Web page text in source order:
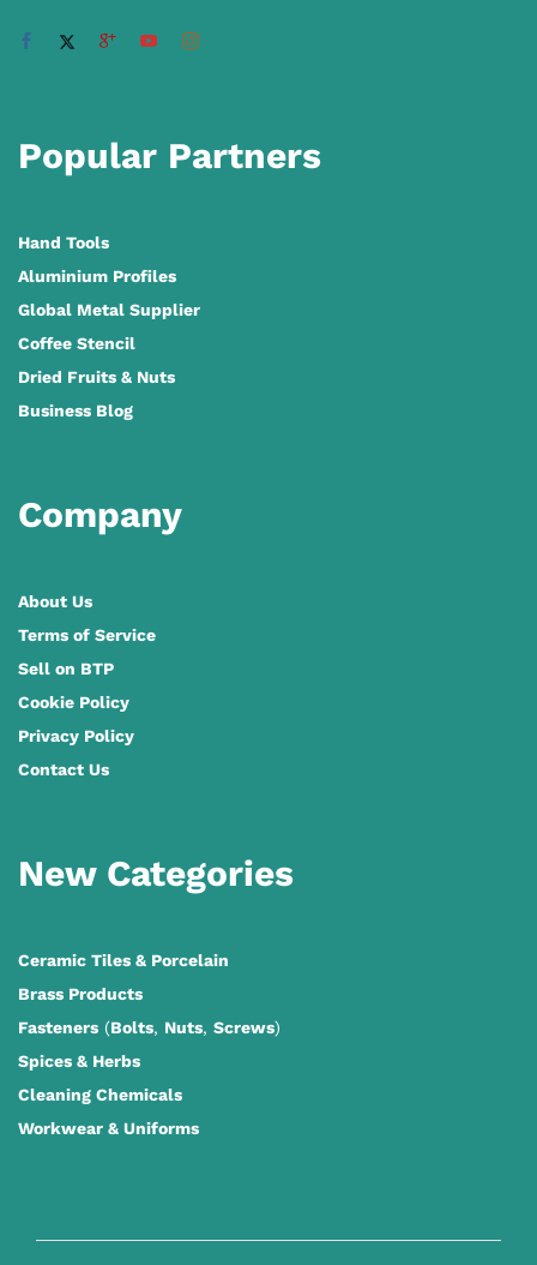
Popular Partners
Hand Tools
Aluminium Profiles
Global Metal Supplier
Coffee Stencil
Dried Fruits & Nuts
Business Blog
Company
About Us
Terms of Service
Sell on BTP
Cookie Policy
Privacy Policy
Contact Us
New Categories
Ceramic Tiles & Porcelain
Brass Products
Fasteners (Bolts, Nuts, Screws)
Spices & Herbs
Cleaning Chemicals
Workwear & Uniforms